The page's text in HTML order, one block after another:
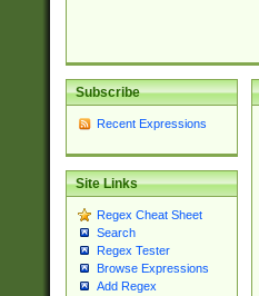
Subscribe
Recent Expressions
Site Links
Regex Cheat Sheet
Search
Regex Tester
Browse Expressions
Add Regex